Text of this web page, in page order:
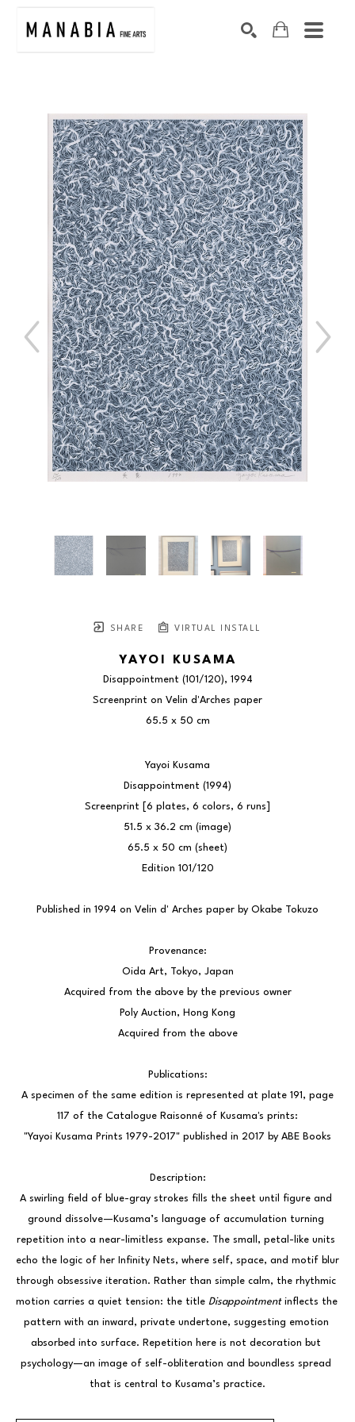
SHARE VIRTUAL INSTALL
YAYOI KUSAMA
Disappointment (101/120), 1994
Screenprint on Velin d'Arches paper
65.5 x 50 cm
Yayoi Kusama
Disappointment (1994)
Screenprint [6 plates, 6 colors, 6 runs]
51.5 x 36.2 cm (image)
65.5 x 50 cm (sheet)
Edition 101/120
Published in 1994 on Velin d' Arches paper by Okabe Tokuzo
Provenance:
Oida Art, Tokyo, Japan
Acquired from the above by the previous owner
Poly Auction, Hong Kong
Acquired from the above
Publications:
A specimen of the same edition is represented at plate 191, page
117 of the Catalogue Raisonné of Kusama's prints:
"Yayoi Kusama Prints 1979-2017" published in 2017 by ABE Books
Description:
A swirling field of blue-gray strokes fills the sheet until figure and
ground dissolve—Kusama’s language of accumulation turning
repetition into a near-limitless expanse. The small, petal-like units
echo the logic of her Infinity Nets, where self, space, and motif blur
through obsessive iteration. Rather than simple calm, the rhythmic
motion carries a quiet tension: the title Disappointment inflects the
pattern with an inward, private undertone, suggesting emotion
absorbed into surface. Repetition here is not decoration but
psychology—an image of self-obliteration and boundless spread
that is central to Kusama’s practice.